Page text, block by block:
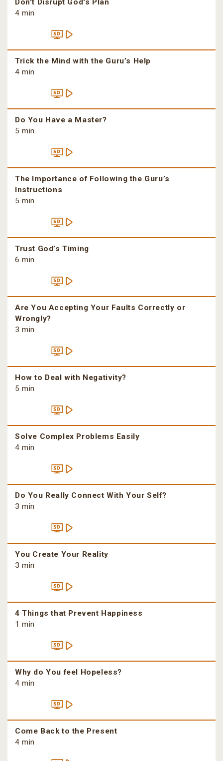
Don't Disrupt God's Plan
4 min
Trick the Mind with the Guru’s Help
4 min
Do You Have a Master?
5 min
The Importance of Following the Guru’s
Instructions
5 min
Trust God’s Timing
6 min
Are You Accepting Your Faults Correctly or
Wrongly?
3 min
How to Deal with Negativity?
5 min
Solve Complex Problems Easily
4 min
Do You Really Connect With Your Self?
3 min
You Create Your Reality
3 min
4 Things that Prevent Happiness
1 min
Why do You feel Hopeless?
4 min
Come Back to the Present
4 min